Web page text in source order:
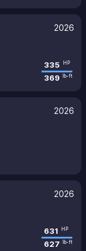
2026
335 HP
369 lb-ft
2026
2026
631 HP
627 lb-ft